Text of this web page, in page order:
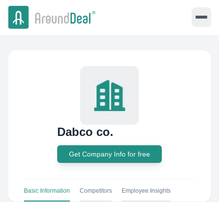
Dabco co.
Get Company Info for free
Basic Information Competitors Employee Insights